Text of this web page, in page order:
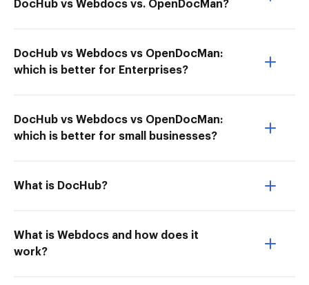
DocHub vs Webdocs vs. OpenDocMan?
DocHub vs Webdocs vs OpenDocMan:
which is better for Enterprises?
DocHub vs Webdocs vs OpenDocMan:
which is better for small businesses?
What is DocHub?
What is Webdocs and how does it
work?